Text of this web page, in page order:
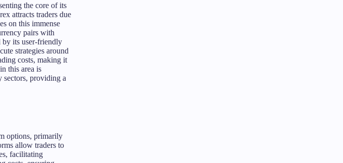
the core of its
attracts traders due
on this immense
pairs with
by its user-friendly
strategies around
costs, making it
this area is
sectors, providing a
options, primarily
allow traders to
facilitating